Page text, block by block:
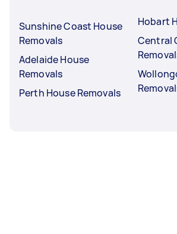
Sunshine Coast House
Removals
Adelaide House
Removals
Perth House Removals
Hobart
Central